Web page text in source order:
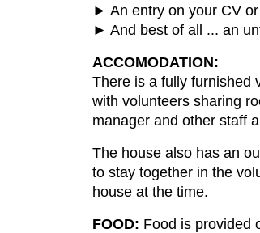
► An entry on your CV
► And best of all ... an
ACCOMODATION:
There is a fully furnished
with volunteers sharing
manager and other staff
The house also has an
to stay together in the
house at the time.
FOOD: Food is provided